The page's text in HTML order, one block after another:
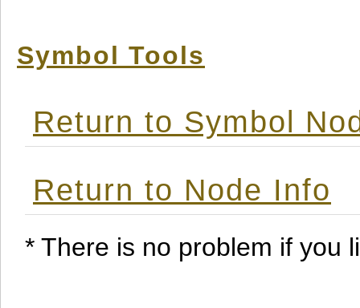
Symbol Tools
Return to Symbol
Return to Node Info
* There is no problem if you